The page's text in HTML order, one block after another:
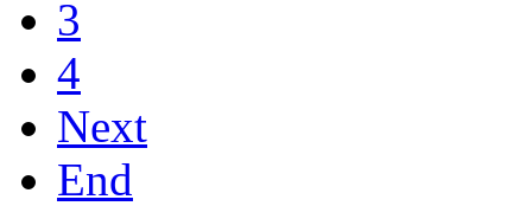
3
4
Next
End